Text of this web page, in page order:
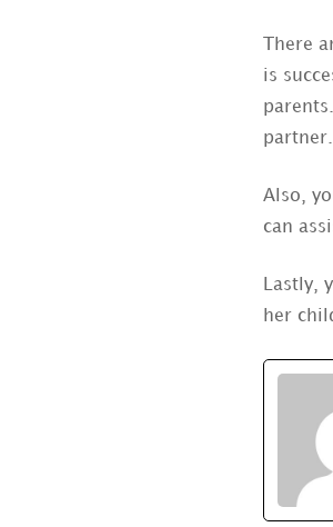
There
is
partner.
Also,
can
Lastly,
her